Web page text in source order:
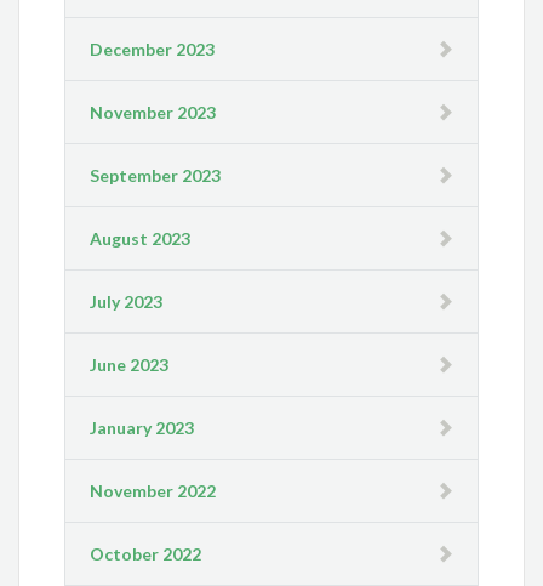
December 2023
November 2023
September 2023
August 2023
July 2023
June 2023
January 2023
November 2022
October 2022